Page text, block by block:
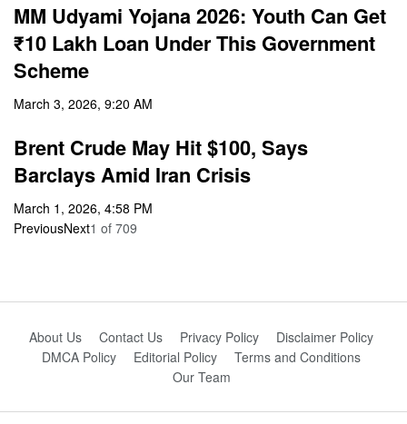
MM Udyami Yojana 2026: Youth Can Get
₹10 Lakh Loan Under This Government
Scheme
March 3, 2026, 9:20 AM
Brent Crude May Hit $100, Says
Barclays Amid Iran Crisis
March 1, 2026, 4:58 PM
PreviousNext1 of 709
About Us Contact Us Privacy Policy
Disclaimer Policy
DMCA Policy
Editorial Policy
Terms and Conditions
Our Team